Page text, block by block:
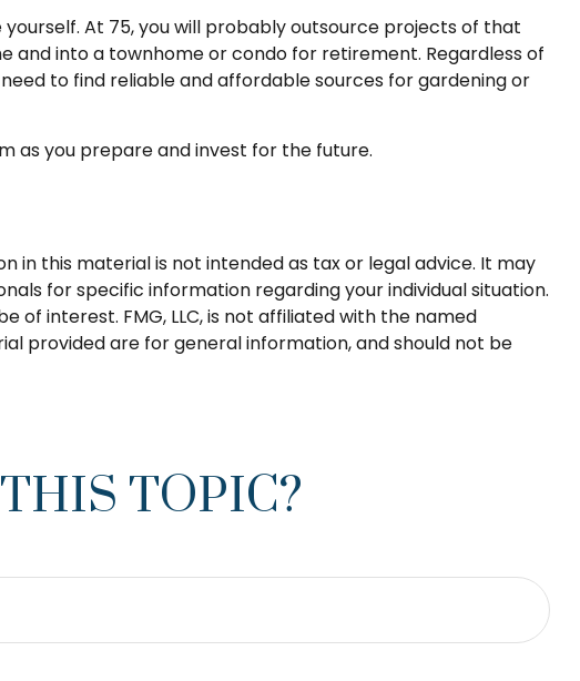
At 75, you will probably outsource projects of that
and into a townhome or condo for retirement. Regardless of
to find reliable and affordable sources for gardening or
as you prepare and invest for the future.
this material is not intended as tax or legal advice. It may
for specific information regarding your individual situation.
of interest. FMG, LLC, is not affiliated with the named
provided are for general information, and should not be
TOPIC?